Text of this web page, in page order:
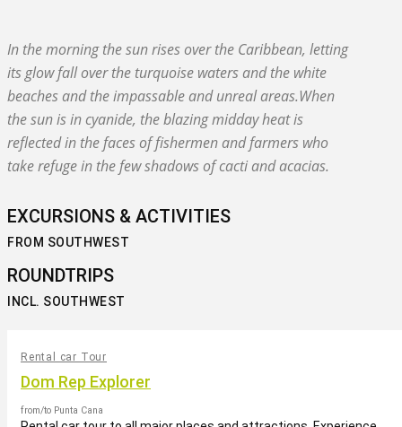
In the morning the sun rises over the Caribbean, letting
its glow fall over the turquoise waters and the white
beaches and the impassable and unreal areas.When
the sun is in cyanide, the blazing midday heat is
reflected in the faces of fishermen and farmers who
take refuge in the few shadows of cacti and acacias.
EXCURSIONS & ACTIVITIES
FROM SOUTHWEST
ROUNDTRIPS
INCL. SOUTHWEST
Rental car Tour
Dom Rep Explorer
from/to Punta Cana